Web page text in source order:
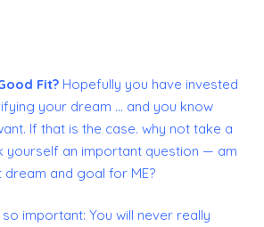
Fit? Hopefully you have invested
your dream … and you know
If that is the case. why not take a
yourself an important question — am
dream and goal for ME?
important: You will never really